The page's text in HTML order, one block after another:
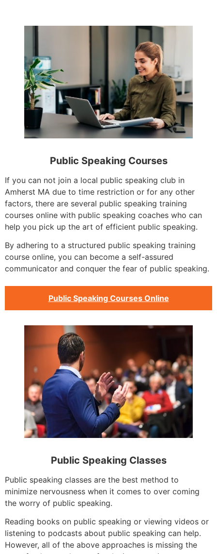
Public Speaking Courses
If you can not join a local public speaking club in
Amherst MA due to time restriction or for any other
factors, there are several public speaking training
courses online with public speaking coaches who can
help you pick up the art of efficient public speaking.
By adhering to a structured public speaking training
course online, you can become a self-assured
communicator and conquer the fear of public speaking.
Public Speaking Courses Online
Public Speaking Classes
Public speaking classes are the best method to
minimize nervousness when it comes to over coming
the worry of public speaking.
Reading books on public speaking or viewing videos or
listening to podcasts about public speaking can help.
However, all of the above approaches is missing the